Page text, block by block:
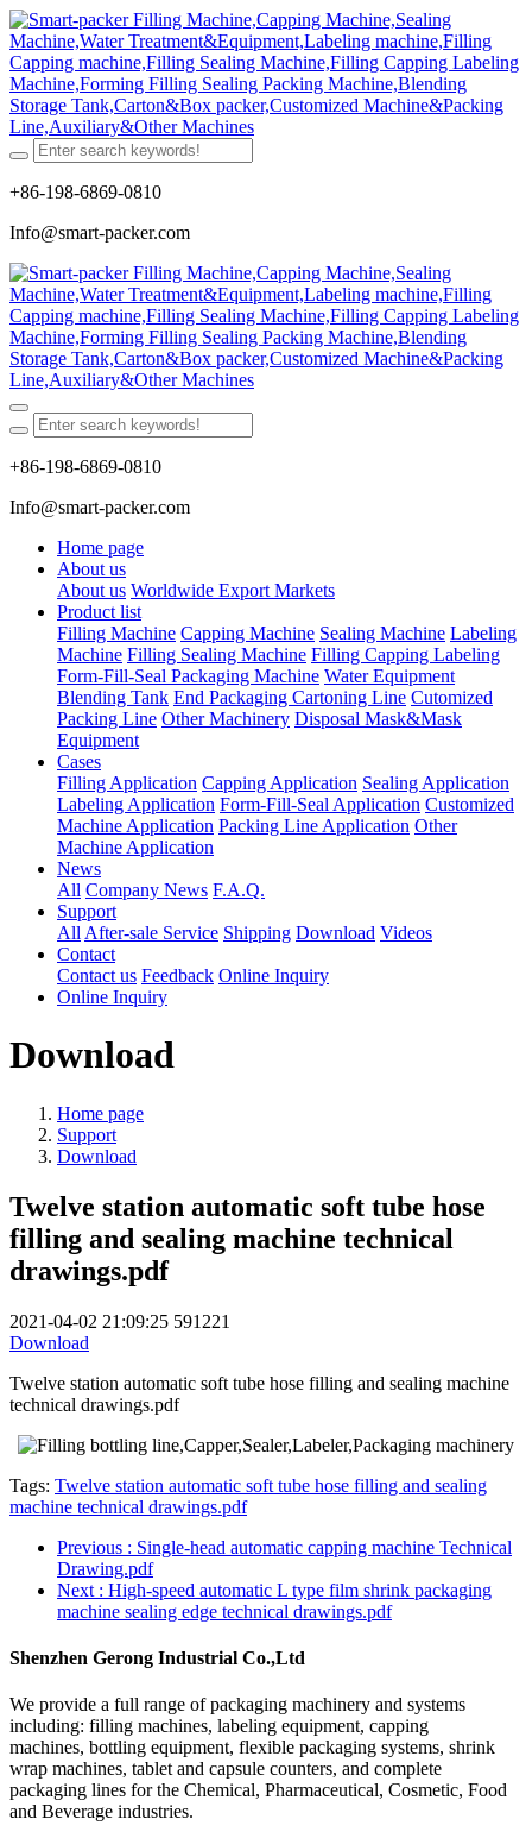
+86-198-6869-0810
Info@smart-packer.com
+86-198-6869-0810
Info@smart-packer.com
Home page
About us
About us Worldwide Export Markets
Product list
Filling Machine Capping Machine Sealing Machine Labeling
Machine Filling Sealing Machine Filling Capping Labeling
Form-Fill-Seal Packaging Machine Water Equipment
Blending Tank End Packaging Cartoning Line Cutomized
Packing Line Other Machinery Disposal Mask&Mask
Equipment
Cases
Filling Application Capping Application Sealing Application
Labeling Application Form-Fill-Seal Application Customized
Machine Application Packing Line Application Other
Machine Application
News
All Company News F.A.Q.
Support
All After-sale Service Shipping Download Videos
Contact
Contact us Feedback Online Inquiry
Online Inquiry
Download
Home page
Support
Download
Twelve station automatic soft tube hose
filling and sealing machine technical
drawings.pdf
2021-04-02 21:09:25 591221
Download
Twelve station automatic soft tube hose filling and sealing machine
technical drawings.pdf
Tags: Twelve station automatic soft tube hose filling and sealing
machine technical drawings.pdf
Previous : Single-head automatic capping machine Technical
Drawing.pdf
Next : High-speed automatic L type film shrink packaging
machine sealing edge technical drawings.pdf
Shenzhen Gerong Industrial Co.,Ltd
We provide a full range of packaging machinery and systems
including: filling machines, labeling equipment, capping
machines, bottling equipment, flexible packaging systems, shrink
wrap machines, tablet and capsule counters, and complete
packaging lines for the Chemical, Pharmaceutical, Cosmetic, Food
and Beverage industries.